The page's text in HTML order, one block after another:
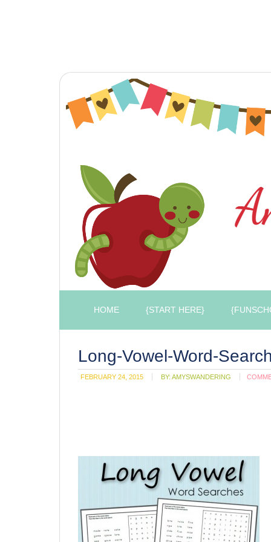
HOME {START HERE}
Long-Vowel-Word-
FEBRUARY 24, 2015 BY: AMYSWANDERING